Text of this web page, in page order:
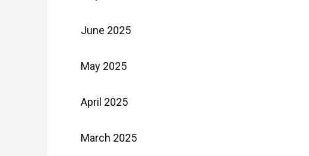
June 2025
May 2025
April 2025
March 2025